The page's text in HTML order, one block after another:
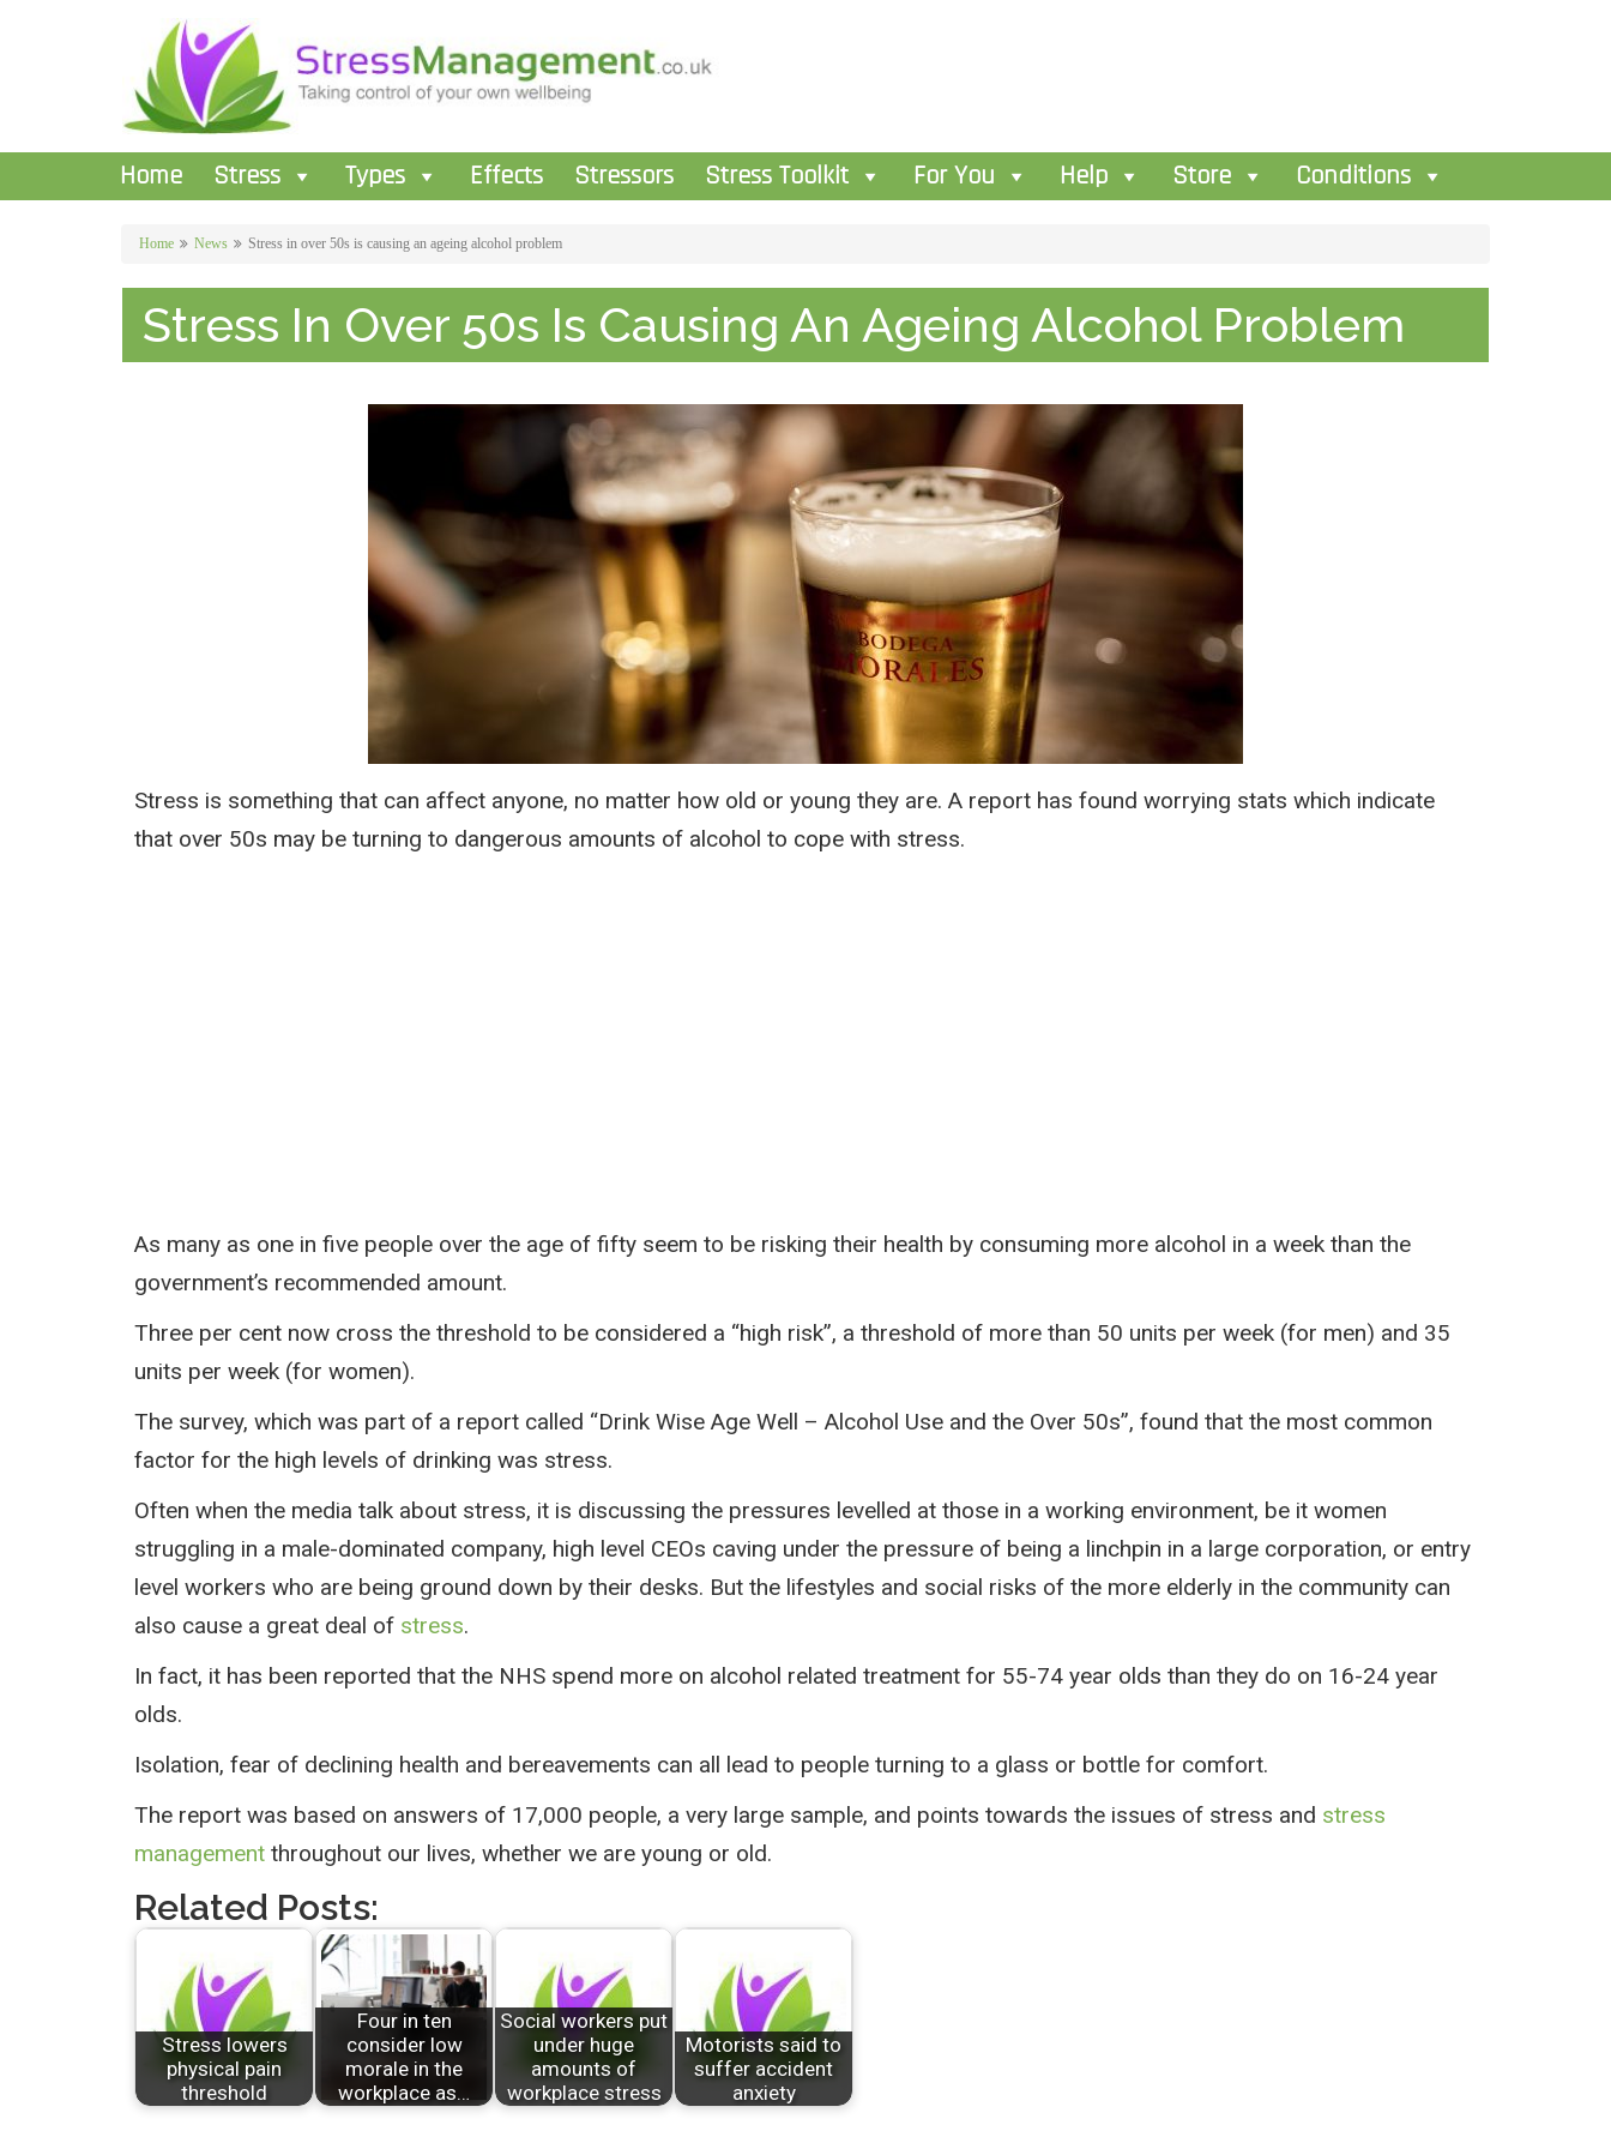
Home Stress Types Effects Stressors Stress Toolkit For You Help Store Conditions
Home News Stress in over 50s is causing an ageing alcohol problem
Stress In Over 50s Is Causing An Ageing Alcohol Problem
Stress is something that can affect anyone, no matter how old or young they are. A report has found worrying stats which indicate
that over 50s may be turning to dangerous amounts of alcohol to cope with stress.
As many as one in five people over the age of fifty seem to be risking their health by consuming more alcohol in a week than the
government’s recommended amount.
Three per cent now cross the threshold to be considered a “high risk”, a threshold of more than 50 units per week (for men) and 35
units per week (for women).
The survey, which was part of a report called “Drink Wise Age Well – Alcohol Use and the Over 50s”, found that the most common
factor for the high levels of drinking was stress.
Often when the media talk about stress, it is discussing the pressures levelled at those in a working environment, be it women
struggling in a male-dominated company, high level CEOs caving under the pressure of being a linchpin in a large corporation, or entry
level workers who are being ground down by their desks. But the lifestyles and social risks of the more elderly in the community can
also cause a great deal of stress.
In fact, it has been reported that the NHS spend more on alcohol related treatment for 55-74 year olds than they do on 16-24 year
olds.
Isolation, fear of declining health and bereavements can all lead to people turning to a glass or bottle for comfort.
The report was based on answers of 17,000 people, a very large sample, and points towards the issues of stress and stress
management throughout our lives, whether we are young or old.
Related Posts:
Stress lowers
physical pain
threshold
Four in ten
consider low
morale in the
workplace as…
Social workers put
under huge
amounts of
workplace stress
Motorists said to
suffer accident
anxiety